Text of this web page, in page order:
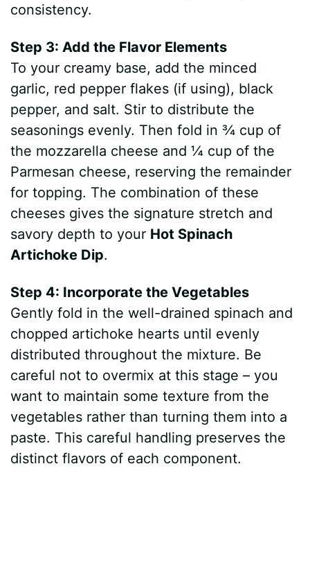
consistency.
Step 3: Add the Flavor Elements
To your creamy base, add the minced
garlic, red pepper flakes (if using), black
pepper, and salt. Stir to distribute the
seasonings evenly. Then fold in ¾ cup of
the mozzarella cheese and ¼ cup of the
Parmesan cheese, reserving the remainder
for topping. The combination of these
cheeses gives the signature stretch and
savory depth to your Hot Spinach
Artichoke Dip.
Step 4: Incorporate the Vegetables
Gently fold in the well-drained spinach and
chopped artichoke hearts until evenly
distributed throughout the mixture. Be
careful not to overmix at this stage – you
want to maintain some texture from the
vegetables rather than turning them into a
paste. This careful handling preserves the
distinct flavors of each component.